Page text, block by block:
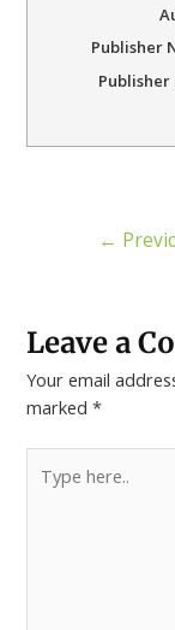
Publisher
Publisher
←
Leave a
Your email
marked*